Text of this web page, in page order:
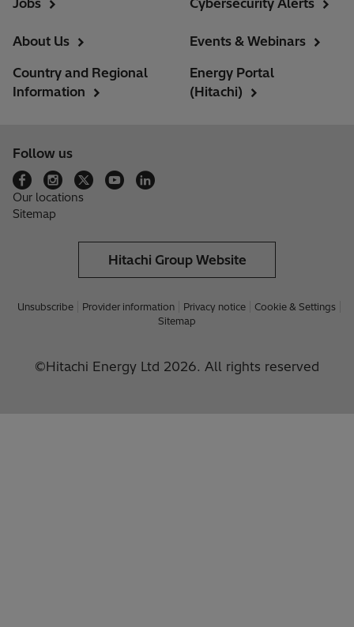
About Us
Country and Regional
Information
Events & Webinars
Energy Portal
(Hitachi)
Follow us
Our locations
Sitemap
Hitachi Group Website
Unsubscribe Provider information Privacy notice
Cookie & Settings
Sitemap
©Hitachi Energy Ltd 2026. All rights reserved